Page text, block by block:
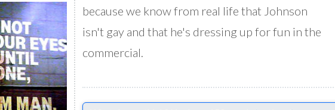
because we know from real life that Johnson
isn't gay and that he's dressing up for fun in the
commercial.